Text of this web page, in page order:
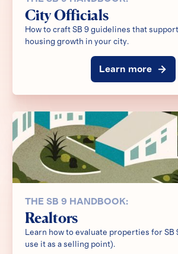
City Officials
How to craft SB 9 guidelines that
housing growth in your city.
Learn more
THE SB 9 HANDBOOK:
Realtors
Learn how to evaluate properties for SB
use it as a selling point).